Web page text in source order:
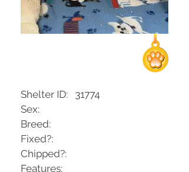
Shelter ID:
Sex:
Breed:
Fixed?:
Chipped?:
Features:
31774